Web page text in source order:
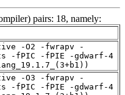
pairs: 18, namely:
-O2 -fwrapv -
-fPIC -fPIE -gdwarf-4
-O3 -fwrapv -
-fPIC -fPIE -gdwarf-4